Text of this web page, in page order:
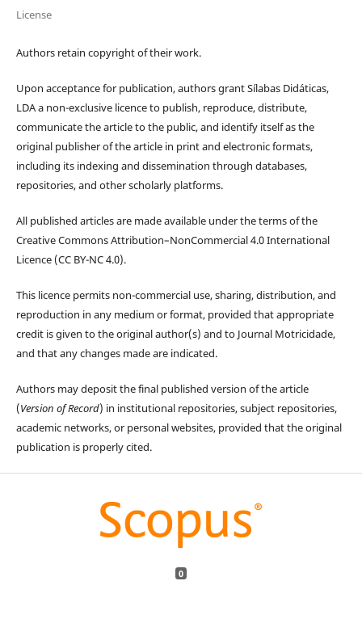
License
Authors retain copyright of their work.
Upon acceptance for publication, authors grant Sílabas Didáticas,
LDA a non-exclusive licence to publish, reproduce, distribute,
communicate the article to the public, and identify itself as the
original publisher of the article in print and electronic formats,
including its indexing and dissemination through databases,
repositories, and other scholarly platforms.
All published articles are made available under the terms of the
Creative Commons Attribution–NonCommercial 4.0 International
Licence (CC BY-NC 4.0).
This licence permits non-commercial use, sharing, distribution, and
reproduction in any medium or format, provided that appropriate
credit is given to the original author(s) and to Journal Motricidade,
and that any changes made are indicated.
Authors may deposit the final published version of the article
(Version of Record) in institutional repositories, subject repositories,
academic networks, or personal websites, provided that the original
publication is properly cited.
0